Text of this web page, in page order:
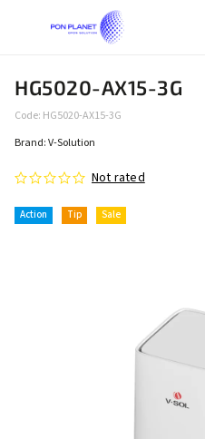
HG5020-AX15-3G
Code: HG5020-AX15-3G
Action Tip Sale
Not rated
Brand:V-Solution